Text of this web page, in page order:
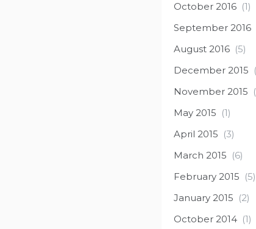
October 2016 (1)
September 2016
August 2016 (5)
December 2015
November 2015
May 2015 (1)
April 2015 (3)
March 2015 (6)
February 2015 (5)
January 2015 (2)
October 2014 (1)